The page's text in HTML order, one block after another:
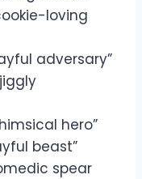
loving
adversary”
hero”
beast”
spear